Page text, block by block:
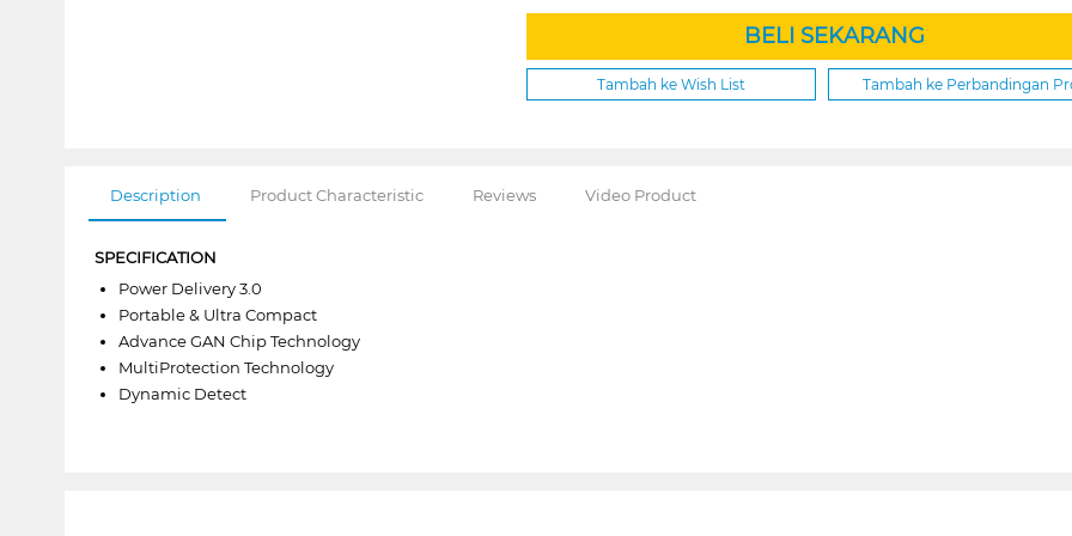
BELI SEKARANG
Tambah ke Wish List Tambah ke Perbandingan
Description Product Characteristic Reviews Video Product
SPECIFICATION
Power Delivery 3.0
Portable & Ultra Compact
Advance GAN Chip Technology
MultiProtection Technology
Dynamic Detect